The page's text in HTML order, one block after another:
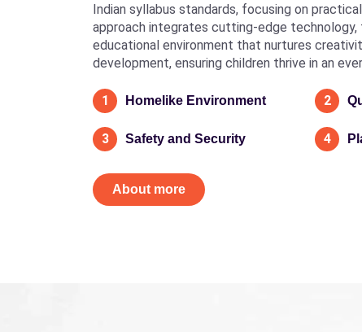
Indian syllabus standards, focusing on
approach integrates cutting-edge technology,
educational environment that nurtures
development, ensuring children thrive in an
1 Homelike Environment 2
3 Safety and Security 4
About more